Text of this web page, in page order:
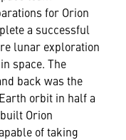
for Orion
a successful
lunar exploration
space. The
back was the
orbit in half a
Orion
of taking